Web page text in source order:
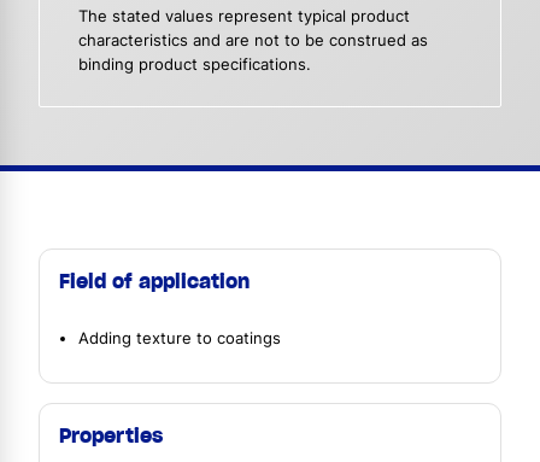
The stated values represent typical product
characteristics and are not to be construed as
binding product specifications.
Field of application
Adding texture to coatings
Properties